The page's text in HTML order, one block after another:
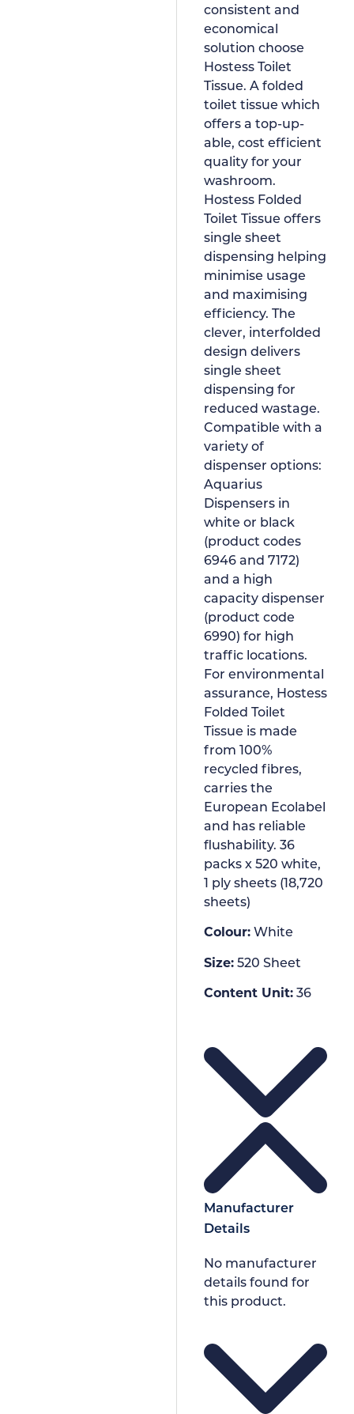
consistent and
economical
solution choose
Hostess Toilet
Tissue. A folded
toilet tissue which
offers a top-up-
able, cost efficient
quality for your
washroom.
Hostess Folded
Toilet Tissue offers
single sheet
dispensing helping
minimise usage
and maximising
efficiency. The
clever, interfolded
design delivers
single sheet
dispensing for
reduced wastage.
Compatible with a
variety of
dispenser options:
Aquarius
Dispensers in
white or black
(product codes
6946 and 7172)
and a high
capacity dispenser
(product code
6990) for high
traffic locations.
For environmental
assurance, Hostess
Folded Toilet
Tissue is made
from 100%
recycled fibres,
carries the
European Ecolabel
and has reliable
flushability. 36
packs x 520 white,
1 ply sheets (18,720
sheets)
Colour:White
Size:520 Sheet
Content Unit:36
Manufacturer
Details
No manufacturer
details found for
this product.